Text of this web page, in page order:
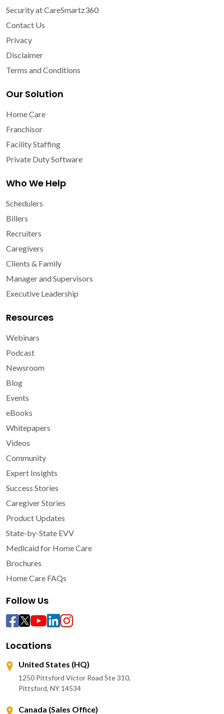
Security at CareSmartz360
Contact Us
Privacy
Disclaimer
Terms and Conditions
Our Solution
Home Care
Franchisor
Facility Staffing
Private Duty Software
Who We Help
Schedulers
Billers
Recruiters
Caregivers
Clients & Family
Manager and Supervisors
Executive Leadership
Resources
Webinars
Podcast
Newsroom
Blog
Events
eBooks
Whitepapers
Videos
Community
Expert Insights
Success Stories
Caregiver Stories
Product Updates
State-by-State EVV
Medicaid for Home Care
Brochures
Home Care FAQs
Follow Us
Locations
United States (HQ)
1250 Pittsford Victor Road Ste 310,
Pittsford, NY 14534
Canada (Sales Office)